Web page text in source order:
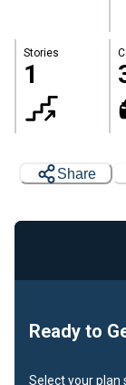
Stories
1
Share
Ready to
Select your plan